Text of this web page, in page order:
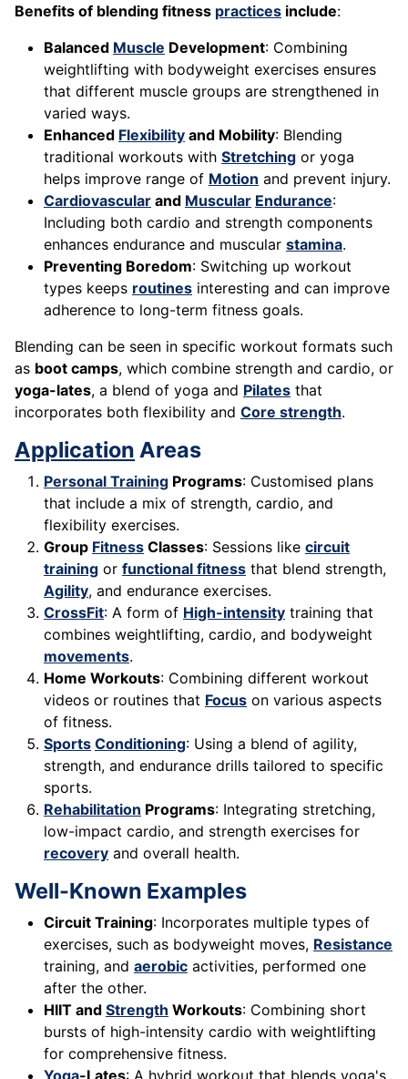
Benefits of blending fitness practices include:
Balanced Muscle Development: Combining
weightlifting with bodyweight exercises ensures
that different muscle groups are strengthened in
varied ways.
Enhanced Flexibility and Mobility: Blending
traditional workouts with Stretching or yoga
helps improve range of Motion and prevent injury.
Cardiovascular and Muscular Endurance:
Including both cardio and strength components
enhances endurance and muscular stamina.
Preventing Boredom: Switching up workout
types keeps routines interesting and can improve
adherence to long-term fitness goals.
Blending can be seen in specific workout formats such
as boot camps, which combine strength and cardio, or
yoga-lates, a blend of yoga and Pilates that
incorporates both flexibility and Core strength.
Application Areas
Personal Training Programs: Customised plans
that include a mix of strength, cardio, and
flexibility exercises.
Group Fitness Classes: Sessions like circuit
training or functional fitness that blend strength,
Agility, and endurance exercises.
CrossFit: A form of High-intensity training that
combines weightlifting, cardio, and bodyweight
movements.
Home Workouts: Combining different workout
videos or routines that Focus on various aspects
of fitness.
Sports Conditioning: Using a blend of agility,
strength, and endurance drills tailored to specific
sports.
Rehabilitation Programs: Integrating stretching,
low-impact cardio, and strength exercises for
recovery and overall health.
Well-Known Examples
Circuit Training: Incorporates multiple types of
exercises, such as bodyweight moves, Resistance
training, and aerobic activities, performed one
after the other.
HIIT and Strength Workouts: Combining short
bursts of high-intensity cardio with weightlifting
for comprehensive fitness.